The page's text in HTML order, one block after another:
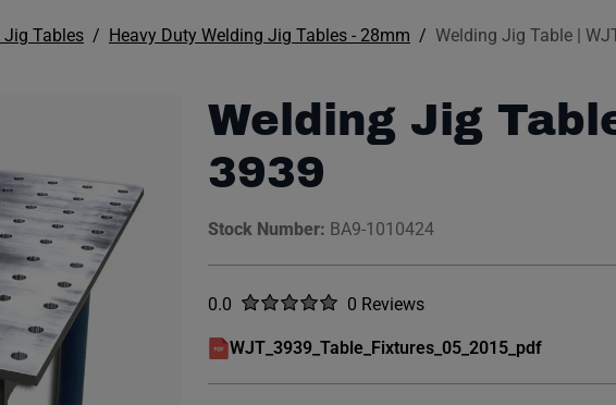
Jig Tables Heavy Duty Welding Jig Tables - 28mm Welding Jig Table |
Welding Jig
3939
Stock Number: BA9-1010424
Rated
0.0 out of five stars0 Reviews
No reviews yet.
WJT_3939_Table_Fixtures_05_2015_pdf
(opens in a new window)